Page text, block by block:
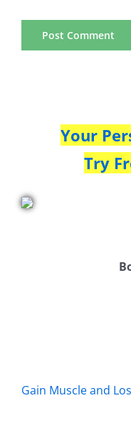
Your
Try
Gain Muscle and